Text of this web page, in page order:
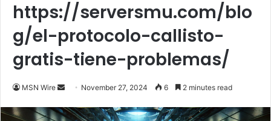
https://serversmu.com/blo
g/el-protocolo-callisto-
gratis-tiene-problemas/
MSN Wire
Send
email
November 27, 2024 6 2 minutes read